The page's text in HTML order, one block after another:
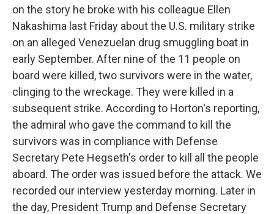
on the story he broke with his colleague Ellen
Nakashima last Friday about the U.S. military strike
on an alleged Venezuelan drug smuggling boat in
early September. After nine of the 11 people on
board were killed, two survivors were in the water,
clinging to the wreckage. They were killed in a
subsequent strike. According to Horton's reporting,
the admiral who gave the command to kill the
survivors was in compliance with Defense
Secretary Pete Hegseth's order to kill all the people
aboard. The order was issued before the attack. We
recorded our interview yesterday morning. Later in
the day, President Trump and Defense Secretary